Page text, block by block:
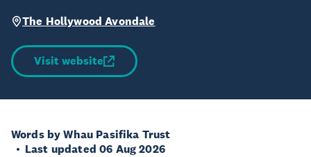
The Hollywood Avondale
Visit website
Words by Whau Pasifika Trust
Last updated 06 Aug 2026